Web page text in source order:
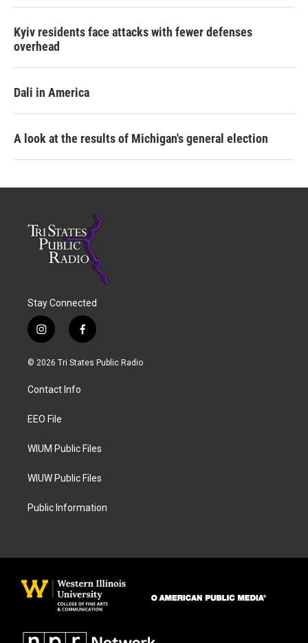
Kyiv residents face attacks with fewer defenses
overhead
Dali in America
A look at the results of Michigan's general election
Stay Connected
i
n
s
a
g
a
f
a
c
© 2026 Tri States Public Radio
Contact Info
EEO File
WIUM Public Files
WIUW Public Files
Public Information